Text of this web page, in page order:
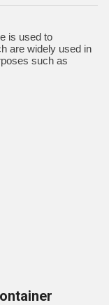
is used to
are widely used in
such as